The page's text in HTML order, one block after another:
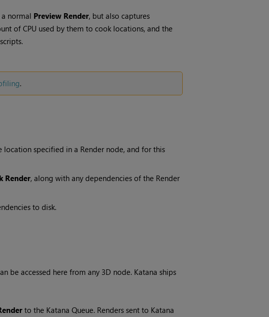
normal Preview Render, but also captures
of CPU used by them to cook locations, and the
.
location specified in a Rendernode, and for this
Render, along with any dependencies of the Render
to disk.
be accessed here from any 3D node. Katana ships
to the Katana Queue. Renders sent to Katana